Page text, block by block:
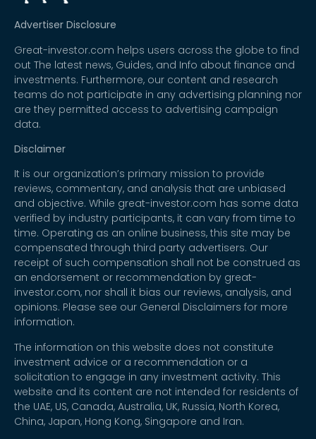
Advertiser Disclosure
Great-investor.com helps users across the globe to find
out The latest news, Guides, and Info about finance and
investments. Furthermore, our content and research
teams do not participate in any advertising planning nor
are they permitted access to advertising campaign
data.
Disclaimer
It is our organization’s primary mission to provide
reviews, commentary, and analysis that are unbiased
and objective. While great-investor.com has some data
verified by industry participants, it can vary from time to
time. Operating as an online business, this site may be
compensated through third party advertisers. Our
receipt of such compensation shall not be construed as
an endorsement or recommendation by great-
investor.com, nor shall it bias our reviews, analysis, and
opinions. Please see our General Disclaimers for more
information.
The information on this website does not constitute
investment advice or a recommendation or a
solicitation to engage in any investment activity. This
website and its content are not intended for residents of
the UAE, US, Canada, Australia, UK, Russia, North Korea,
China, Japan, Hong Kong, Singapore and Iran.